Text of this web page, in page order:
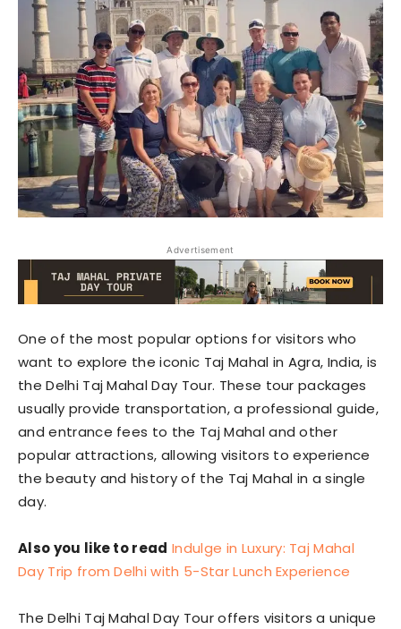
Advertisement
One of the most popular options for visitors who
want to explore the iconic Taj Mahal in Agra, India, is
the Delhi Taj Mahal Day Tour. These tour packages
usually provide transportation, a professional guide,
and entrance fees to the Taj Mahal and other
popular attractions, allowing visitors to experience
the beauty and history of the Taj Mahal in a single
day.
Also you like to read Indulge in Luxury: Taj Mahal
Day Trip from Delhi with 5-Star Lunch Experience
The Delhi Taj Mahal Day Tour offers visitors a unique